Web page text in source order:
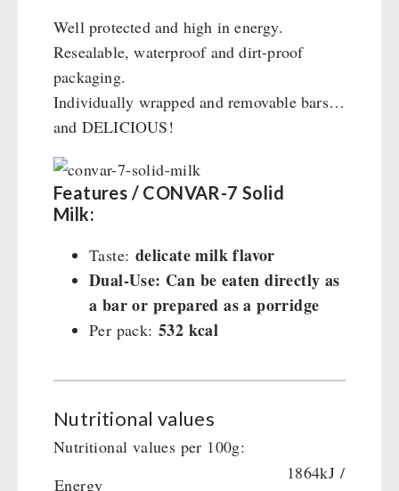
Well protected and high in energy.
Resealable, waterproof and dirt-proof
packaging.
Individually wrapped and removable bars…
and DELICIOUS!
Features / CONVAR-7 Solid
Milk:
Taste: delicate milk flavor
Dual-Use: Can be eaten directly as
a bar or prepared as a porridge
Per pack: 532 kcal
Nutritional values
Nutritional values per 100g:
Energy
1864kJ /